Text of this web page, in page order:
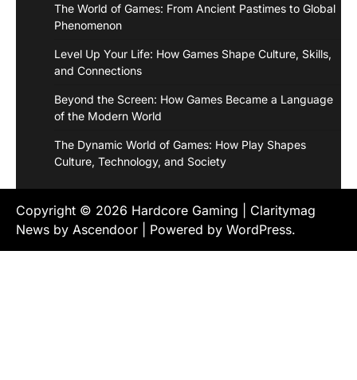
The World of Games: From Ancient Pastimes to Global
Phenomenon
Level Up Your Life: How Games Shape Culture, Skills,
and Connections
Beyond the Screen: How Games Became a Language
of the Modern World
The Dynamic World of Games: How Play Shapes
Culture, Technology, and Society
Copyright © 2026 Hardcore Gaming | Claritymag
News by Ascendoor | Powered by WordPress.